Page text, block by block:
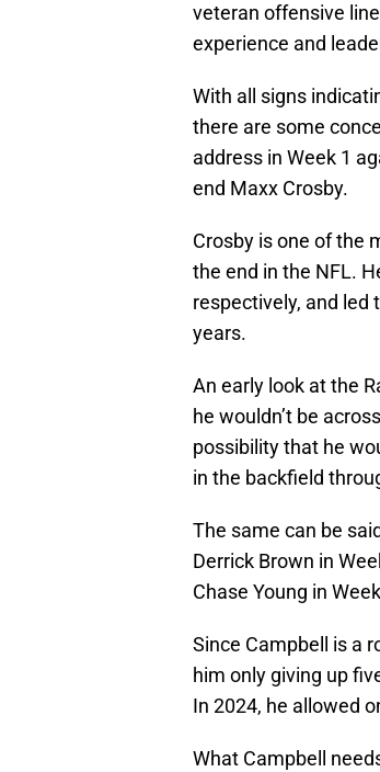
veteran offensive
experience and
With all signs
there are some
address in Week 1
end Maxx Crosby.
Crosby is one of the
the end in the NFL.
respectively, and led
years.
An early look at the
he wouldn’t be
possibility that he
in the backfield
The same can be
Derrick Brown in
Chase Young in
Since Campbell is a
him only giving up
In 2024, he allowed
What Campbell